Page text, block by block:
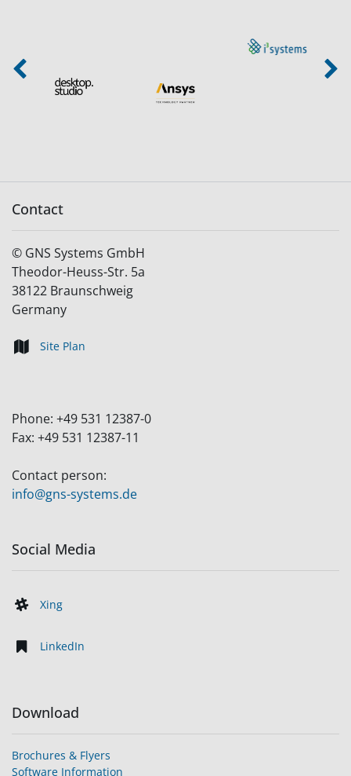
Previous Next
Contact
© GNS Systems GmbH
Theodor-Heuss-Str. 5a
38122 Braunschweig
Germany
Site Plan
Phone: +49 531 12387-0
Fax: +49 531 12387-11
Contact person:
info@gns-systems.de
Social Media
Xing
LinkedIn
Download
Brochures & Flyers
Software Information